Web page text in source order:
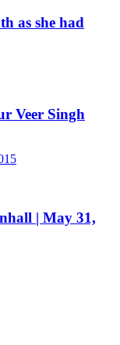
as she had
Veer Singh
| May 31,